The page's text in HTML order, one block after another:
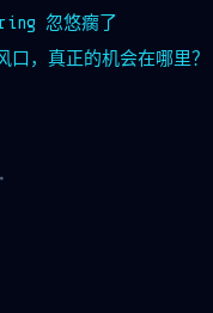
忽悠瘸了
，真正的机会在哪里？